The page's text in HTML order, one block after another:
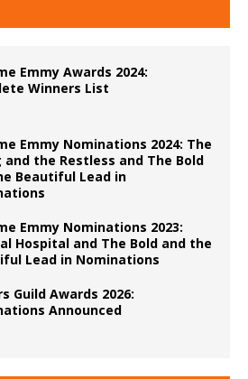
Emmy Awards 2024:
Winners List
Emmy Nominations 2024: The
and the Restless and The Bold
Beautiful Lead in
Emmy Nominations 2023:
Hospital and The Bold and the
Lead in Nominations
Guild Awards 2026:
Announced